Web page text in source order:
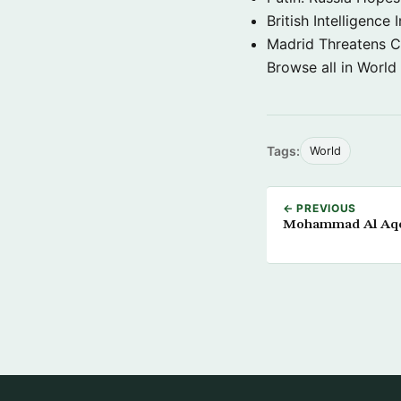
British Intelligence
Madrid Threatens
Browse all in
Tags: World
← PREVIOUS
Mohammad Al